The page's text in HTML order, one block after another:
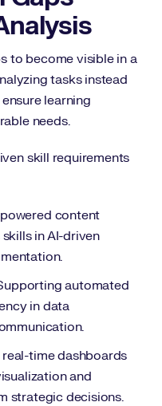
to become visible in a
tasks instead
learning
needs.
skill requirements
content
in AI-driven
automated
in data
time dashboards
and
strategic decisions.